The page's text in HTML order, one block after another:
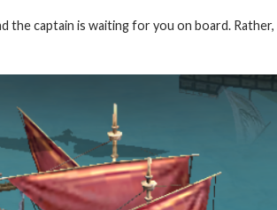
the captain is waiting for you on board.